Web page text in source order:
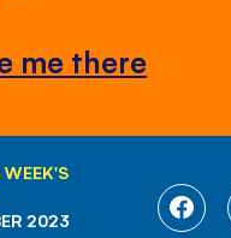
me there
WEEK'S
2023